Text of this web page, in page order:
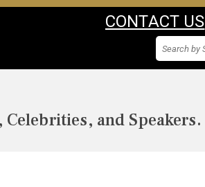
CONTACT US
and Speakers.